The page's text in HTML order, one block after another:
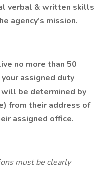
verbal & written skills
agency’s mission.
no more than 50
assigned duty
be determined by
from their address of
assigned office.
must be clearly